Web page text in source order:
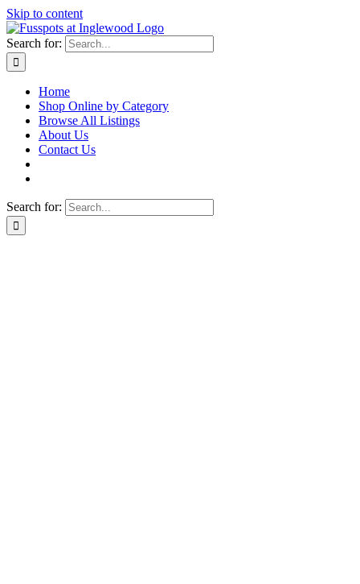
Skip to content
Search for:
Home
Shop Online by Category
Browse All Listings
About Us
Contact Us
Search for: